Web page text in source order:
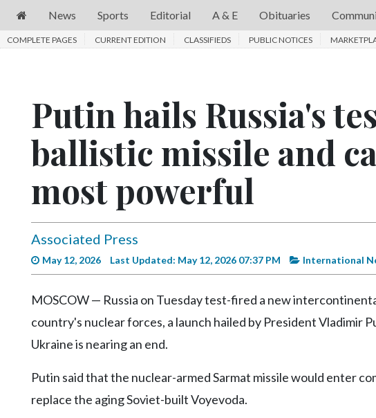
News
Schools
Progress
Videos
Alter
Pages
News Sports Editorial A & E Obituaries
COMPLETE PAGES CURRENT EDITION CLASSIFIEDS PUBLIC NOTICES
Putin hails Russia's
ballistic missile and
most powerful
Associated Press
May 12, 2026 Last Updated: May 12, 2026 07:37 PM International
MOSCOW — Russia on Tuesday test-fired a new
country's nuclear forces, a launch hailed by President Vladimir
Ukraine is nearing an end.
Putin said that the nuclear-armed Sarmat missile would enter
replace the aging Soviet-built Voyevoda.